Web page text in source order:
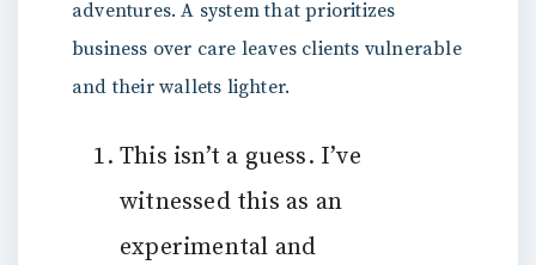
adventures. A system that prioritizes
business over care leaves clients vulnerable
and their wallets lighter.
This isn’t a guess. I’ve
witnessed this as an
experimental and